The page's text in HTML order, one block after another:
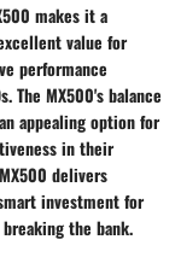
makes it a
value for
performance
The MX500's balance
appealing option for
in their
delivers
investment for
the bank.